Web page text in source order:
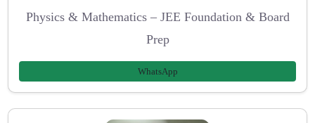
Physics & Mathematics – JEE Foundation & Board
Prep
WhatsApp